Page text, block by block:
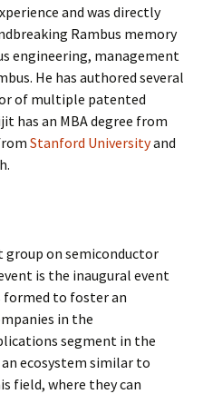
and was directly
Rambus memory
engineering, management
He has authored several
of multiple patented
has an MBA degree from
Stanford Universityand
group on semiconductor
is the inaugural event
formed to foster an
in the
segment in the
ecosystem similar to
field, where they can